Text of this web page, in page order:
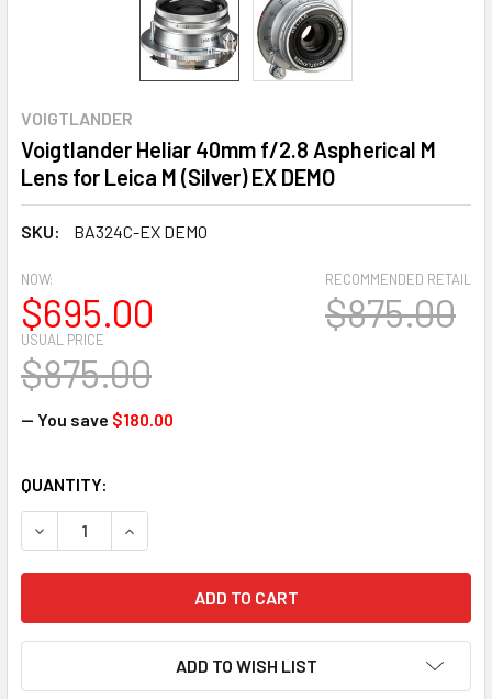
VOIGTLANDER
Voigtlander Heliar 40mm f/2.8 Aspherical M
Lens for Leica M (Silver) EX DEMO
SKU: BA324C-EX DEMO
RECOMMENDED RETAIL
$875.00
NOW:
$695.00
USUAL PRICE
$875.00
— You save $180.00
CURRENT
STOCK:
QUANTITY:
DECREASE QUANTITY:INCREASE QUANTITY:
ADD TO WISH LIST